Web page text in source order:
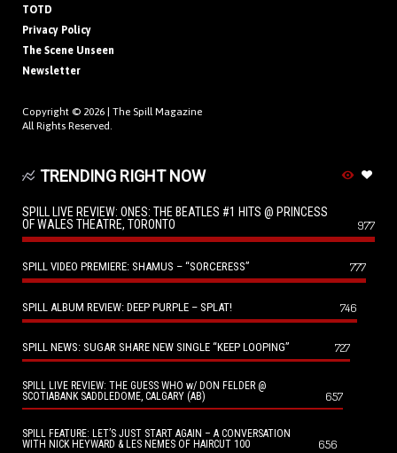
TOTD
Privacy Policy
The Scene Unseen
Newsletter
Copyright © 2026 | The Spill Magazine
All Rights Reserved.
TRENDING RIGHT NOW
SPILL LIVE REVIEW: ONES: THE BEATLES #1 HITS @ PRINCESS
OF WALES THEATRE, TORONTO
977
SPILL VIDEO PREMIERE: SHAMUS – “SORCERESS” 777
SPILL ALBUM REVIEW: DEEP PURPLE – SPLAT! 746
SPILL NEWS: SUGAR SHARE NEW SINGLE “KEEP LOOPING” 727
SPILL LIVE REVIEW: THE GUESS WHO w/ DON FELDER @
SCOTIABANK SADDLEDOME, CALGARY (AB)
657
SPILL FEATURE: LET’S JUST START AGAIN – A CONVERSATION
WITH NICK HEYWARD & LES NEMES OF HAIRCUT 100
656